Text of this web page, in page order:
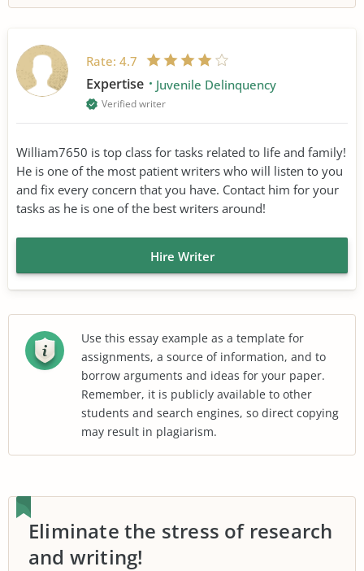
Rate: 4.7
Expertise Juvenile Delinquency
Verified writer
William7650 is top class for tasks related to life and family!
He is one of the most patient writers who will listen to you
and fix every concern that you have. Contact him for your
tasks as he is one of the best writers around!
Hire Writer
Use this essay example as a template for
assignments, a source of information, and to
borrow arguments and ideas for your paper.
Remember, it is publicly available to other
students and search engines, so direct copying
may result in plagiarism.
Eliminate the stress of research
and writing!